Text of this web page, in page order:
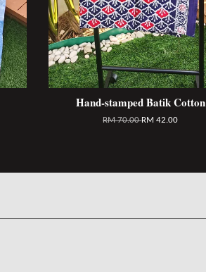
Hand-stamped Batik Cotton
RM 70.00RM 42.00